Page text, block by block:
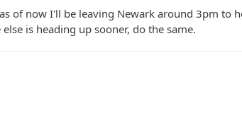
of now I'll be leaving Newark around 3pm to
is heading up sooner, do the same.